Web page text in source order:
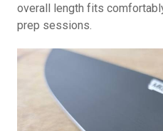
overall length fits
prep sessions.